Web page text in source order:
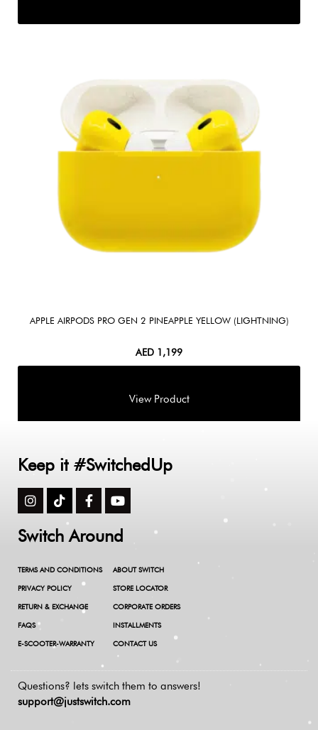
APPLE AIRPODS PRO GEN 2 PINEAPPLE YELLOW (LIGHTNING)
AED 1,199
Keep it #SwitchedUp
Switch Around
TERMS AND CONDITIONS
PRIVACY POLICY
RETURN & EXCHANGE
FAQS
E-SCOOTER-WARRANTY
ABOUT SWITCH
STORE LOCATOR
CORPORATE ORDERS
INSTALLMENTS
CONTACT US
Questions? lets switch them to answers!
support@justswitch.com